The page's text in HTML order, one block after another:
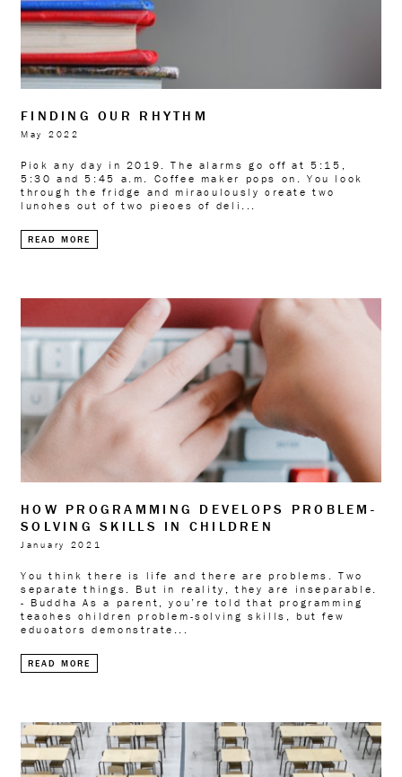
FINDING OUR RHYTHM
May 2022
Pick any day in 2019. The alarms go off at 5:15,
5:30 and 5:45 a.m. Coffee maker pops on. You look
through the fridge and miraculously create two
lunches out of two pieces of deli...
READ MORE
HOW PROGRAMMING DEVELOPS PROBLEM-
SOLVING SKILLS IN CHILDREN
January 2021
You think there is life and there are problems. Two
separate things. But in reality, they are inseparable.
- Buddha As a parent, you’re told that programming
teaches children problem-solving skills, but few
educators demonstrate...
READ MORE